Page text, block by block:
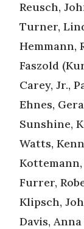
Reusch,
Turner,
Hemmann,
Faszold
Carey, Jr.,
Ehnes,
Sunshine,
Watts,
Furrer,
Klipsch,
Davis, Anna